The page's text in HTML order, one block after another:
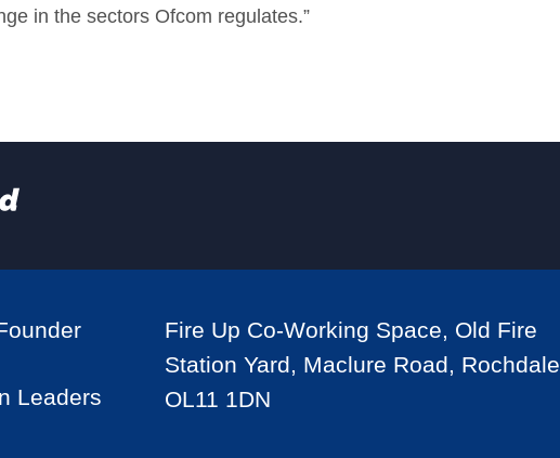
in the sectors Ofcom regulates.”
Leaders
Fire Up Co-Working Space, Old Fire
Station Yard, Maclure Road, Rochdale
OL11 1DN